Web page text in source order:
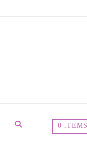
0 ITEMS